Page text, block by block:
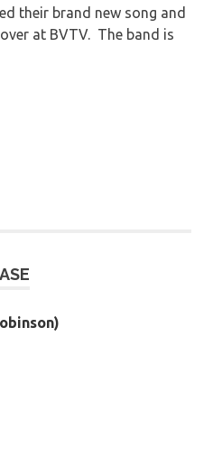
their brand new song and
at BVTV. The band is